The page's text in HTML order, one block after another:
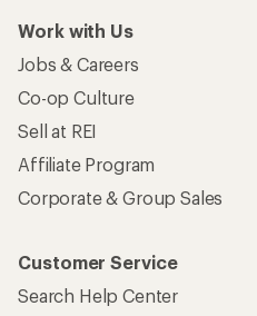
Work with Us
Jobs & Careers
Co-op Culture
Sell at REI
Affiliate Program
Corporate & Group Sales
Customer Service
Search Help Center